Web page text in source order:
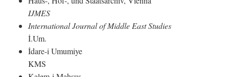
IJMES
International Journal of Middle East Studies
İ.Um.
İdare-i Umumiye
KMS